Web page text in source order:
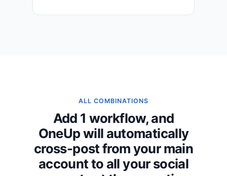
ALL COMBINATIONS
Add 1 workflow, and
OneUp will automatically
cross-post from your main
account to all your social